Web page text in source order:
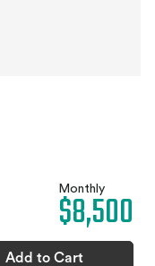
Monthly
$8,500
Add to Cart